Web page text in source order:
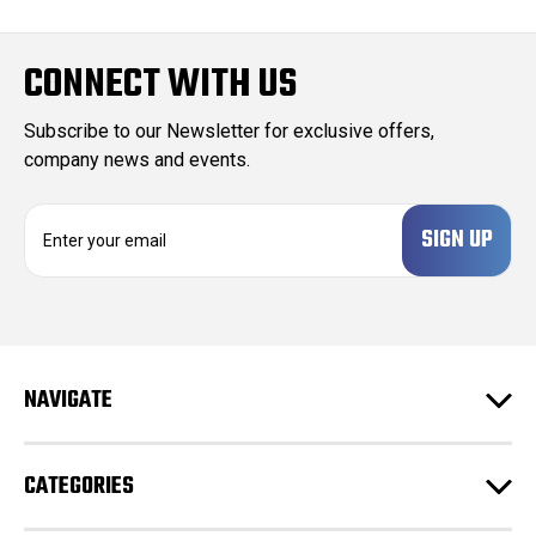
CONNECT WITH US
Subscribe to our Newsletter for exclusive offers,
company news and events.
d
s
NAVIGATE
CATEGORIES